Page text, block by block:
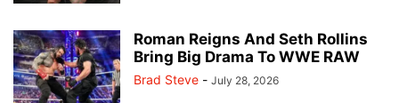
Roman Reigns And Seth Rollins
Bring Big Drama To WWE RAW
Brad Steve - July 28, 2026